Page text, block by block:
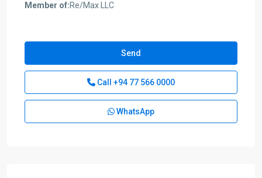
Member of:Re/Max LLC
Send
Call +94 77 566 0000
WhatsApp